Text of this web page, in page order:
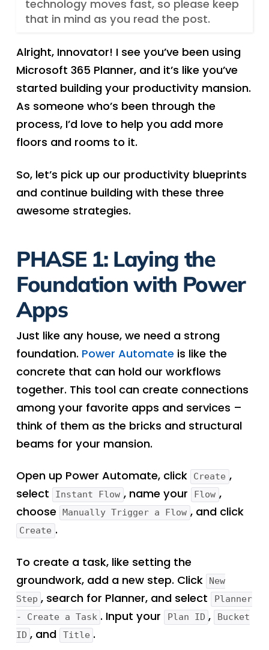
technology moves fast, so please keep
that in mind as you read the post.
Alright, Innovator! I see you’ve been using
Microsoft 365 Planner, and it’s like you’ve
started building your productivity mansion.
As someone who’s been through the
process, I’d love to help you add more
floors and rooms to it.
So, let’s pick up our productivity blueprints
and continue building with these three
awesome strategies.
PHASE 1: Laying the
Foundation with Power
Apps
Just like any house, we need a strong
foundation. Power Automate is like the
concrete that can hold our workflows
together. This tool can create connections
among your favorite apps and services –
think of them as the bricks and structural
beams for your mansion.
Open up Power Automate, click Create ,
select
Instant Flow , name your Flow ,
choose
Manually Trigger a Flow , and click
Create .
To create a task, like setting the
groundwork, add a new step. Click
New
Step , search for Planner, and select
Planner
- Create a Task . Input your Plan ID ,
Bucket
ID , and Title .